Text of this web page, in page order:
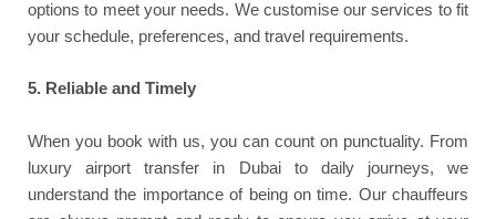
options to meet your needs. We customise our services to fit
your schedule, preferences, and travel requirements.
5. Reliable and Timely
When you book with us, you can count on punctuality. From
luxury airport transfer in Dubai to daily journeys, we
understand the importance of being on time. Our chauffeurs